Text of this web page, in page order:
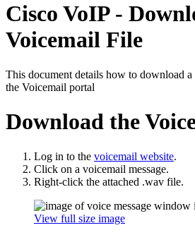
Cisco VoIP -
Voicemail File
This document details how to download
the Voicemail portal
Download the
Log in to the voicemail website.
Click on a voicemail message.
Right-click the attached .wav file.
View full size image